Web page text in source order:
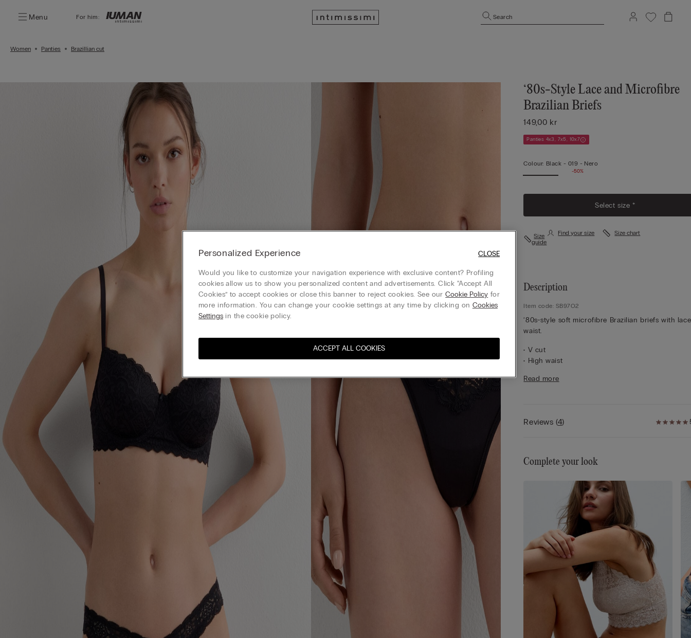
Menu For him: Search
Women Panties Brazillian cut
‘80s-Style Lace and Microfibre
Brazilian Briefs
149,00 kr
Panties 4x3, 7x5, 10x7
Colour: Black - 019 - Nero
-50%
Select size *
Size
guide
Find your size Size chart
Description
Item code: SB97O2
‘80s-style soft microfibre Brazilian briefs with lace
waist.
• V cut
• High waist
• Snug fit
that pairs perfectly with geometric and floral
Sustainability
contains fully recyclable and biodegradable
polyamide yarn that breaks down 10 times faster
traditional polyamide.
Read more
Reviews(4)
Complete your look
Personalized Experience
Would you like to customize your navigation experience with exclusive content? Profiling
cookies allow us to show you personalized content and advertisements. Click “Accept All
Cookies” to accept cookies or close this banner to reject cookies. See ourCookie Policy for
more information. You can change your cookie settings at any time by clicking on Cookies
Settings in the cookie policy.
ACCEPT ALL COOKIES
CLOSE